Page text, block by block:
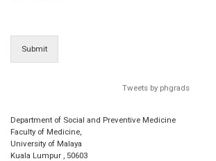
Submit
Tweets by phgrads
Department of Social and Preventive Medicine
Faculty of Medicine,
University of Malaya
Kuala Lumpur
50603